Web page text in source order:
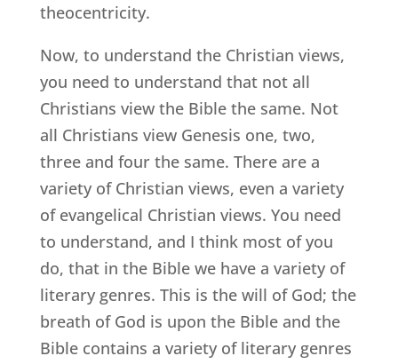
theocentricity.
Now, to understand the Christian views,
you need to understand that not all
Christians view the Bible the same. Not
all Christians view Genesis one, two,
three and four the same. There are a
variety of Christian views, even a variety
of evangelical Christian views. You need
to understand, and I think most of you
do, that in the Bible we have a variety of
literary genres. This is the will of God; the
breath of God is upon the Bible and the
Bible contains a variety of literary genres